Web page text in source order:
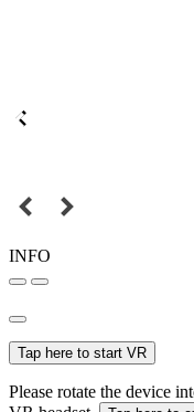
INFO
Tap here to start VR
Please rotate the device